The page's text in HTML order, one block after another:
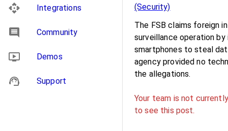
Integrations
Community
Demos
Support
(Security)
The FSB claims foreign
surveillance operation
smartphones to steal
agency provided no
the allegations.
Your team is not
to see this post.